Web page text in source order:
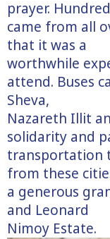
prayer.
came from all
that it was a
worthwhile
attend. Buses
Sheva,
Nazareth Illit
solidarity and
transportation
from these
a generous
and Leonard
Nimoy Estate.